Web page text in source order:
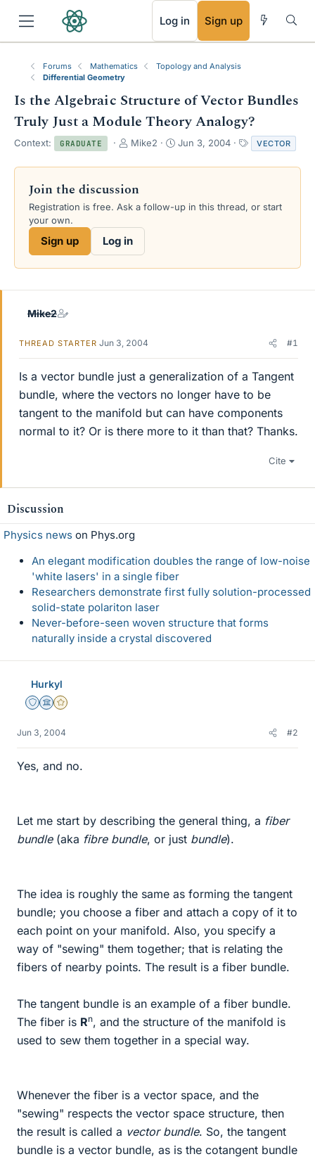
Log in Sign up
Forums Mathematics
Topology and Analysis
Differential Geometry
Is the Algebraic Structure of Vector Bundles
Truly Just a Module Theory Analogy?
Context: GRADUATE
T
r
a
d
a
e
Mike2
S
a
d
Jun 3, 2004
a
g
VECTOR
Join the discussion
Registration is free. Ask a follow-up in this thread, or start
your own.
Sign up Log in
Mike2
THREAD STARTER Jun 3, 2004 #1
Is a vector bundle just a generalization of a Tangent
bundle, where the vectors no longer have to be
tangent to the manifold but can have components
normal to it? Or is there more to it than that? Thanks.
Cite
Discussion
Physics news on Phys.org
An elegant modification doubles the range of low-noise
'white lasers' in a single fiber
Researchers demonstrate first fully solution-processed
solid-state polariton laser
Never-before-seen woven structure that forms
naturally inside a crystal discovered
Hurkyl
Staff Emeritus
Science Advisor
Gold Member
Jun 3, 2004 #2
Yes, and no.
Let me start by describing the general thing, a fiber
bundle(aka fibre bundle, or just bundle).
The idea is roughly the same as forming the tangent
bundle; you choose a fiber and attach a copy of it to
each point on your manifold. Also, you specify a
way of "sewing" them together; that is relating the
fibers of nearby points. The result is a fiber bundle.
The tangent bundle is an example of a fiber bundle.
The fiber is Rn, and the structure of the manifold is
used to sew them together in a special way.
Whenever the fiber is a vector space, and the
"sewing" respects the vector space structure, then
the result is called a vector bundle. So, the tangent
bundle is a vector bundle, as is the cotangent bundle
RSS